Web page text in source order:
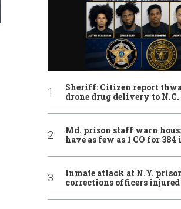
Sheriff: Citizen report
drone drug delivery to
Md. prison staff warn
have as few as 1 CO for
Inmate attack at N.Y.
corrections officers injured